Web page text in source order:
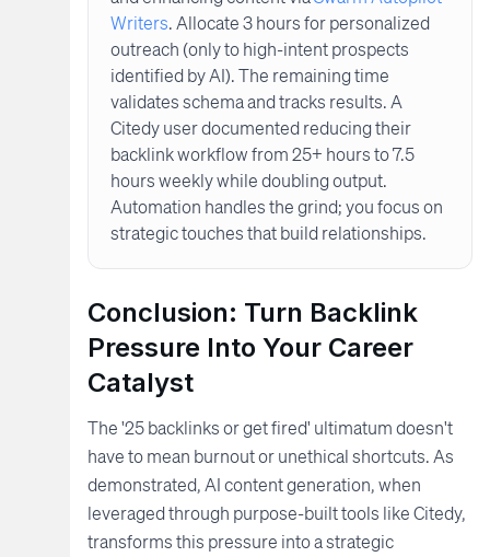
Writers. Allocate 3 hours for personalized
outreach (only to high-intent prospects
identified by AI). The remaining time
validates schema and tracks results. A
Citedy user documented reducing their
backlink workflow from 25+ hours to 7.5
hours weekly while doubling output.
Automation handles the grind; you focus on
strategic touches that build relationships.
Conclusion: Turn Backlink
Pressure Into Your Career
Catalyst
The '25 backlinks or get fired' ultimatum doesn't
have to mean burnout or unethical shortcuts. As
demonstrated, AI content generation, when
leveraged through purpose-built tools like Citedy,
transforms this pressure into a strategic